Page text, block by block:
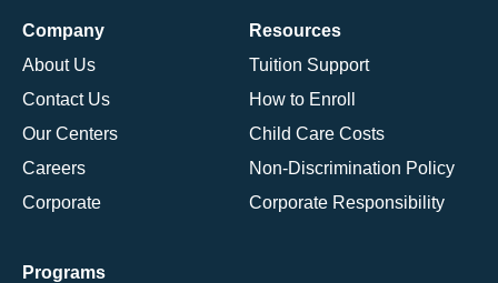
Company
About Us
Contact Us
Our Centers
Careers
Corporate
Resources
Tuition Support
How to Enroll
Child Care Costs
Non-Discrimination Policy
Corporate Responsibility
Programs